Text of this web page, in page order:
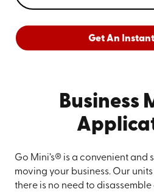
Get An
Business
Go Mini’s® is a convenient and
moving your business. Our
there is no need to